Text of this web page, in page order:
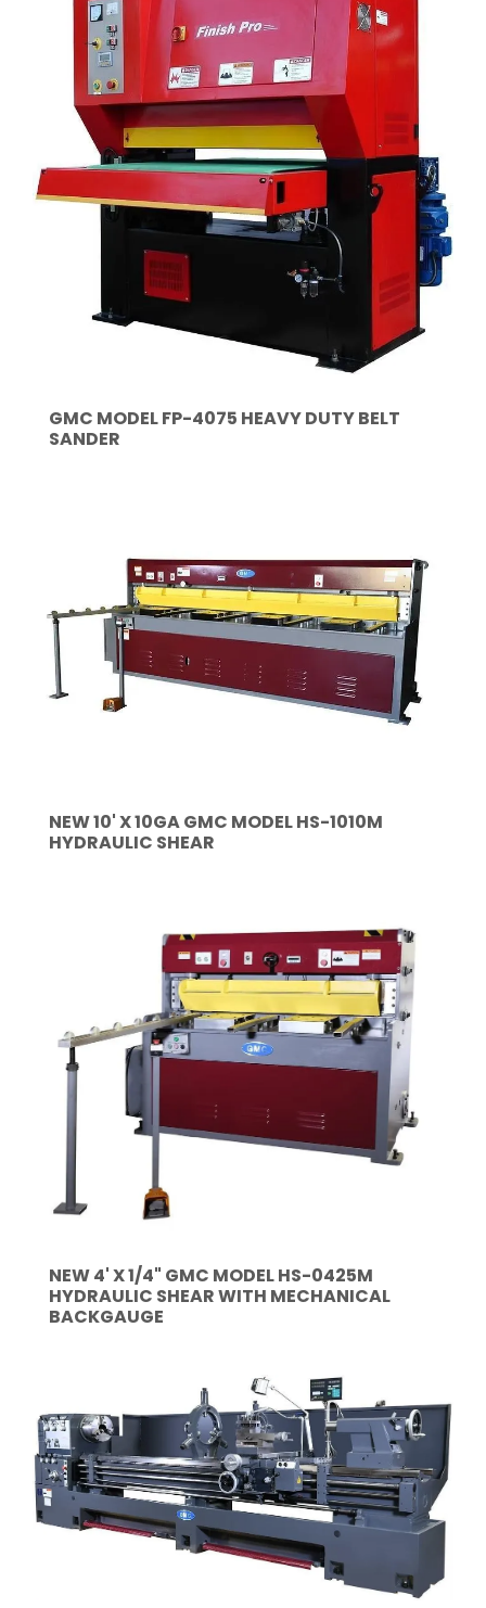
GMC MODEL FP-4075 HEAVY DUTY BELT
SANDER
NEW 10' X 10GA GMC MODEL HS-1010M
HYDRAULIC SHEAR
NEW 4' X 1/4" GMC MODEL HS-0425M
HYDRAULIC SHEAR WITH MECHANICAL
BACKGAUGE